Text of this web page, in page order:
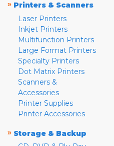
» Printers & Scanners
Laser Printers
Inkjet Printers
Multifunction Printers
Large Format Printers
Specialty Printers
Dot Matrix Printers
Scanners &
Accessories
Printer Supplies
Printer Accessories
» Storage & Backup